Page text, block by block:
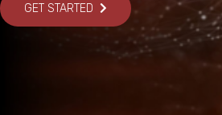
GET STARTED